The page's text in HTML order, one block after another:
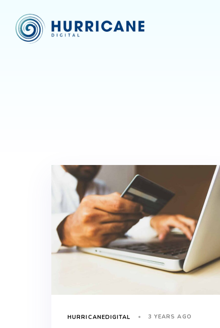
HURRICANEDIGITAL 3 YEARS AGO